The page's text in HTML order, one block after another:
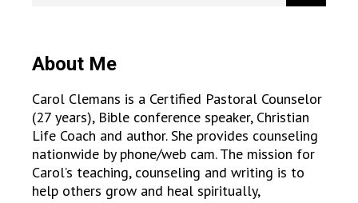
About Me
Carol Clemans is a Certified Pastoral Counselor
(27 years), Bible conference speaker, Christian
Life Coach and author. She provides counseling
nationwide by phone/web cam. The mission for
Carol’s teaching, counseling and writing is to
help others grow and heal spiritually,